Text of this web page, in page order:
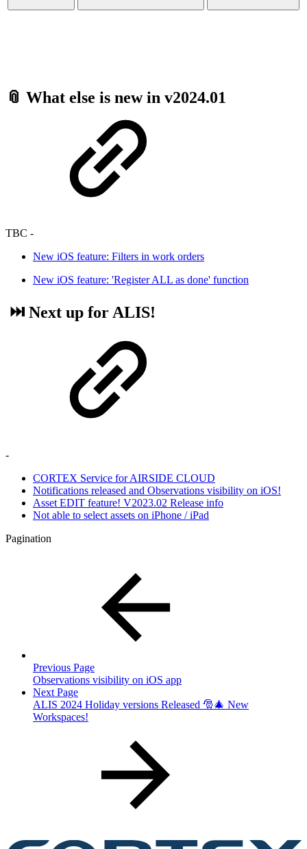
📎 What else is new in v2024.01
TBC -
New iOS feature: Filters in work orders
New iOS feature: 'Register ALL as done' function
⏭️ Next up for ALIS!
-
CORTEX Service for AIRSIDE CLOUD
Notifications released and Observations visibility on iOS!
Asset EDIT feature! V2023.02 Release info
Not able to select assets on iPhone / iPad
Pagination
Previous Page
Observations visibility on iOS app
Next Page
ALIS 2024 Holiday versions Released 🎅🎄 New
Workspaces!